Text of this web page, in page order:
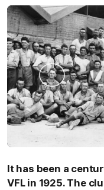
It has been a
VFL in 1925. The